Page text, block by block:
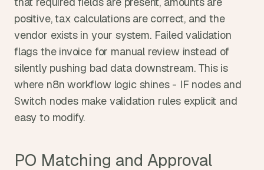
positive, tax calculations are correct, and the
vendor exists in your system. Failed validation
flags the invoice for manual review instead of
silently pushing bad data downstream. This is
where n8n workflow logic shines - IF nodes and
Switch nodes make validation rules explicit and
easy to modify.
PO Matching and Approval